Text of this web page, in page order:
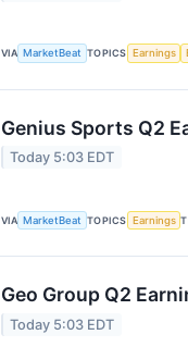
VIA MarketBeat TOPICS Earnings
Genius Sports Q2
Today 5:03 EDT
VIA MarketBeat TOPICS Earnings
Geo Group Q2
Today 5:03 EDT